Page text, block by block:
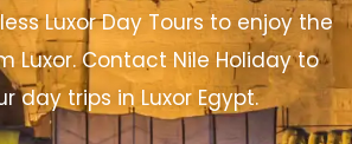
Luxor Day Tours to enjoy the
Luxor. Contact Nile Holiday to
day trips in Luxor Egypt.